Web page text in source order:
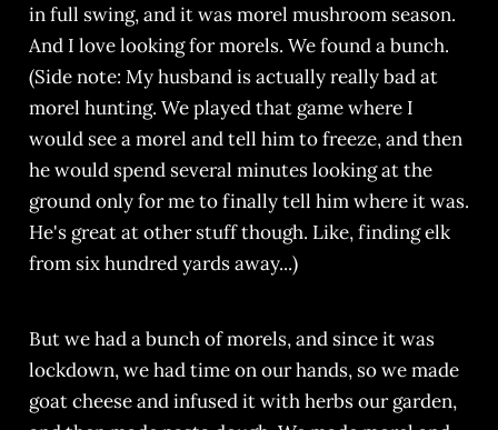
in full swing, and it was morel mushroom season.
And I love looking for morels. We found a bunch.
(Side note: My husband is actually really bad at
morel hunting. We played that game where I
would see a morel and tell him to freeze, and then
he would spend several minutes looking at the
ground only for me to finally tell him where it was.
He's great at other stuff though. Like, finding elk
from six hundred yards away...)
But we had a bunch of morels, and since it was
lockdown, we had time on our hands, so we made
goat cheese and infused it with herbs our garden,